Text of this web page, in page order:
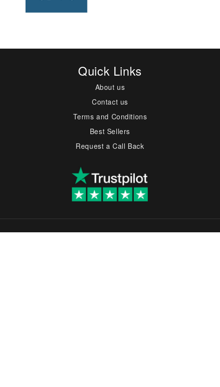
Quick Links
About us
Contact us
Terms and Conditions
Best Sellers
Request a Call Back